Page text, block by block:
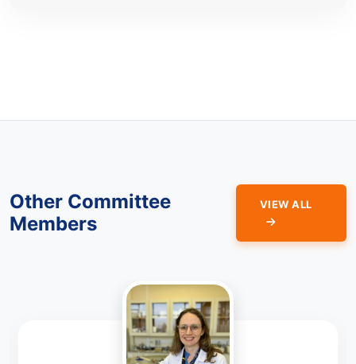
Other Committee
Members
VIEW ALL